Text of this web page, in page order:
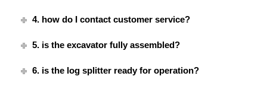
4. how do I contact customer service?
5. is the excavator fully assembled?
6. is the log splitter ready for operation?